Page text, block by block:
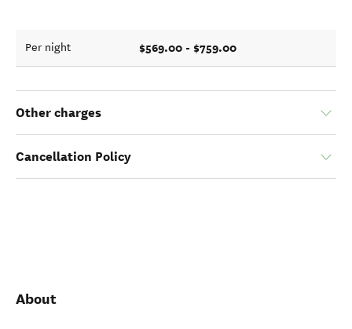
Per night $569.00 - $759.00
Other charges
Cancellation Policy
About